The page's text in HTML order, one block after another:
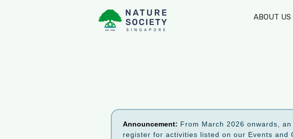
ABOUT US
Announcement: From March 2026 onwards,
register for activities listed on our Events and